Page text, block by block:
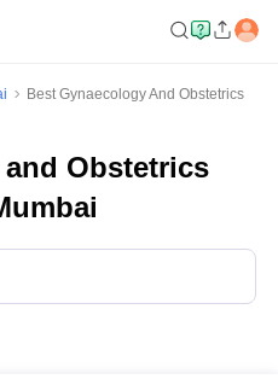
Best Gynaecology And Obstetrics
Obstetrics